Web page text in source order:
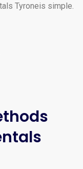
Tyroneis simple.